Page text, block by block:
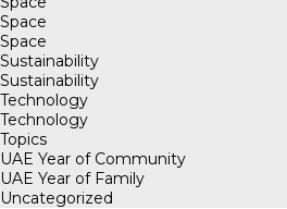
Space
Space
Sustainability
Sustainability
Technology
Technology
Topics
UAE Year of Community
UAE Year of Family
Uncategorized